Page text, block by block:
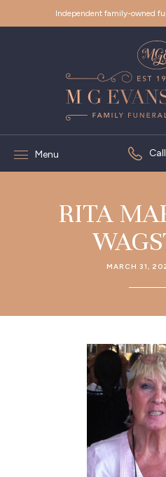
Independent family-owned
Menu
RITA
MARCH 31,